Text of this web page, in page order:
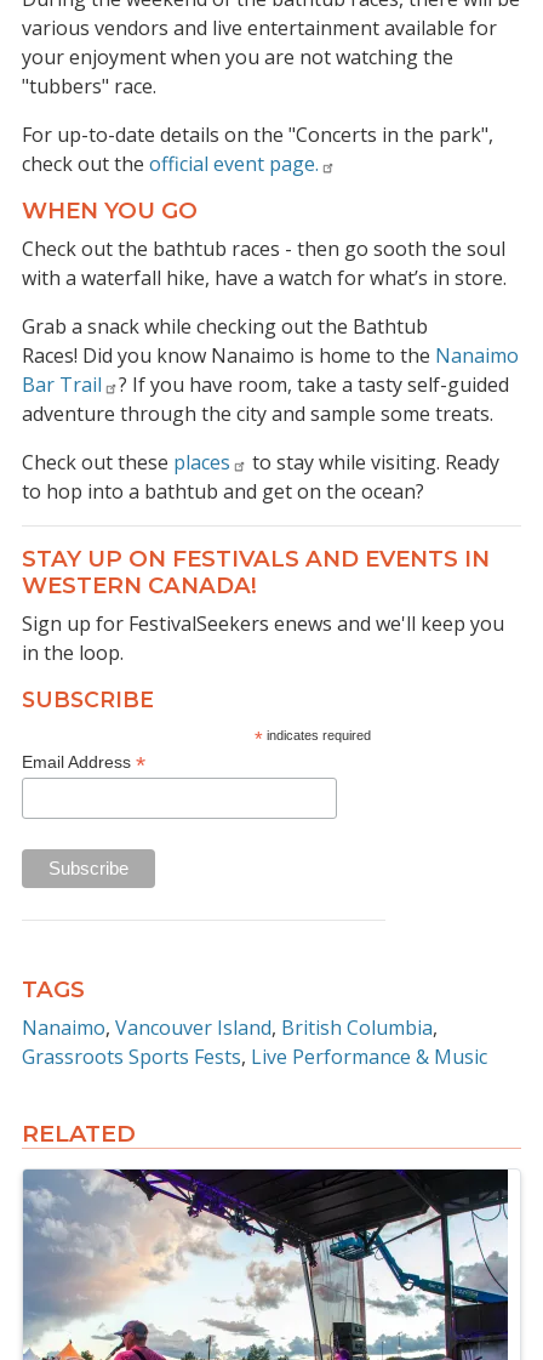
various vendors and live entertainment available for
your enjoyment when you are not watching the
"tubbers" race.
For up-to-date details on the "Concerts in the park",
check out the official event page.
WHEN YOU GO
Check out the bathtub races - then go sooth the soul
with a waterfall hike, have a watch for what’s in store.
Grab a snack while checking out the Bathtub
Races! Did you know Nanaimo is home to the Nanaimo
Bar Trail
? If you have room, take a tasty self-guided
adventure through the city and sample some treats.
Check out these places
to stay while visiting. Ready
to hop into a bathtub and get on the ocean?
STAY UP ON FESTIVALS AND EVENTS IN
WESTERN CANADA!
Sign up for FestivalSeekers enews and we'll keep you
in the loop.
SUBSCRIBE
* indicates required
Email Address *
TAGS
Nanaimo Vancouver Island British Columbia
Grassroots Sports Fests Live Performance & Music
RELATED